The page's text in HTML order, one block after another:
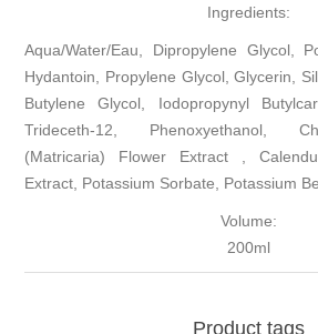
Ingredients:
Aqua/Water/Eau, Dipropylene Glycol,
Hydantoin, Propylene Glycol, Glycerin,
Butylene Glycol, Iodopropynyl
Trideceth-12, Phenoxyethanol,
(Matricaria) Flower Extract ,
Extract, Potassium Sorbate, Potassium
Volume:
200ml
Product tags